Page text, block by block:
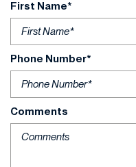
First Name*
Phone Number*
Comments